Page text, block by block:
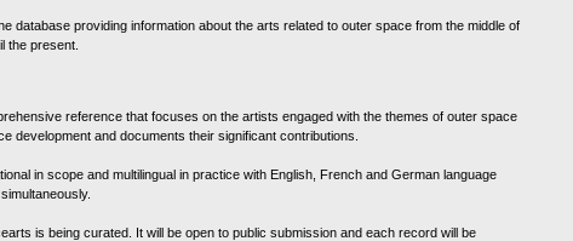
database providing information about the arts related to outer space from the middle of
the present.
reference that focuses on the artists engaged with the themes of outer space
development and documents their significant contributions.
in scope and multilingual in practice with English, French and German language
is being curated. It will be open to public submission and each record will be